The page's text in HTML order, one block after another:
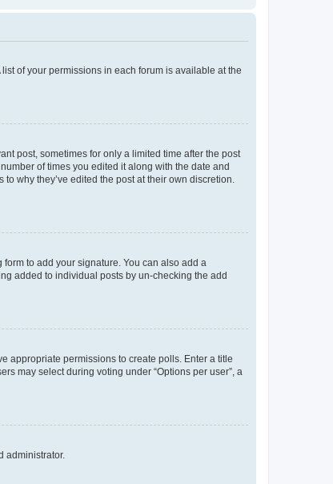
of your permissions in each forum is available at the
post, sometimes for only a limited time after the post
of times you edited it along with the date and
why they’ve edited the post at their own discretion.
form to add your signature. You can also add a
added to individual posts by un-checking the add
appropriate permissions to create polls. Enter a title
may select during voting under “Options per user”, a
administrator.